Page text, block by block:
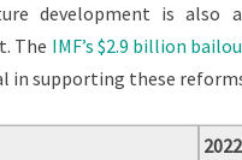
development is also
The IMF’s $2.9 billion
in supporting these
2022